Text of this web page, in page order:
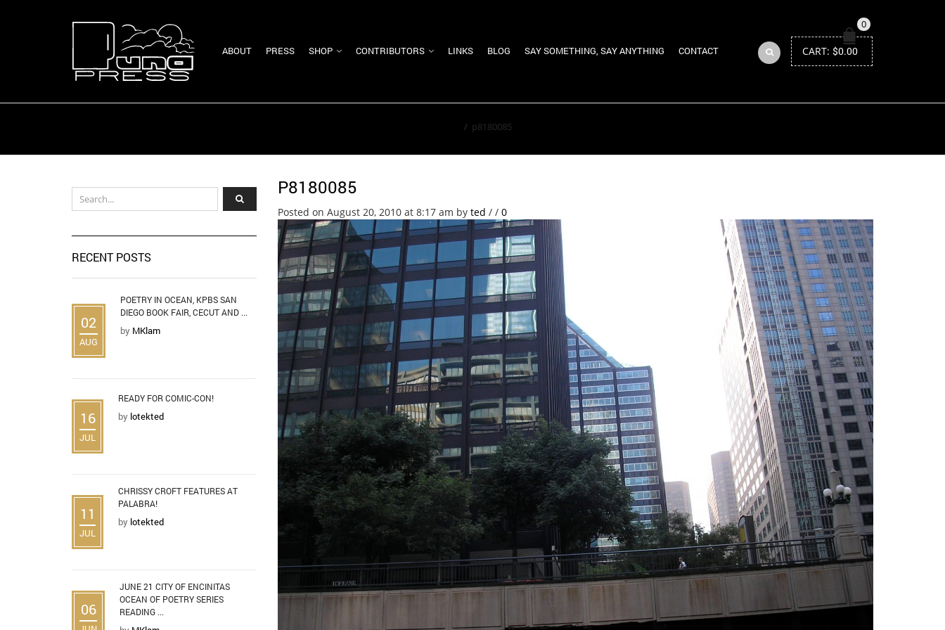
ABOUT PRESS SHOP CONTRIBUTORS LINKS BLOG SAY SOMETHING, SAY ANYTHING CONTACT
0
CART: $0.00
/ p8180085
P8180085
Posted on August 20, 2010 at 8:17 am by ted / / 0
RECENT POSTS
02
AUG
POETRY IN OCEAN, KPBS SAN
DIEGO BOOK FAIR, CECUT AND ...
by MKlam
16
JUL
READY FOR COMIC-CON!
by lotekted
11
JUL
CHRISSY CROFT FEATURES AT
PALABRA!
by lotekted
06
JUNE 21 CITY OF ENCINITAS
OCEAN OF POETRY SERIES
READING ...